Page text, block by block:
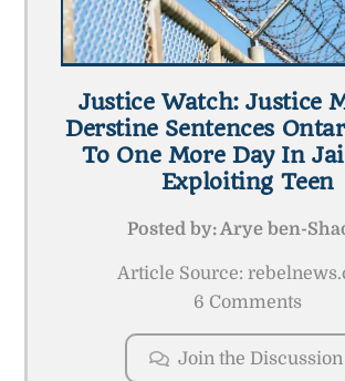
Justice Watch: Justice
Derstine Sentences
To One More Day In
Exploiting Teen
Posted by:Arye ben-
Article Source:
6 Comments
Join the Discussion